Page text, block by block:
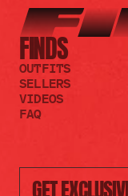
GET
FINDS
OUTFITS
SELLERS
VIDEOS
FAQ